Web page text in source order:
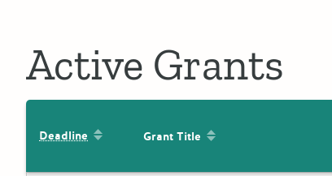
Active Grants
Deadline Sort by: Deadline
Grant Title Sort by: Grant Title